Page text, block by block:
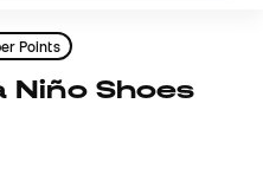
Points
Niño Shoes